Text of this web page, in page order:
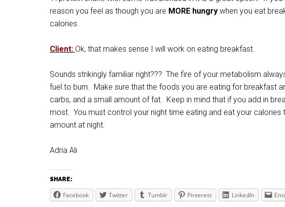
reason you feel as though you are MORE hungry when you eat
calories.
Client: Ok, that makes sense I will work on eating breakfast.
Sounds strikingly familiar right??? The fire of your metabolism
fuel to burn. Make sure that the foods you are eating for breakfast
carbs, and a small amount of fat. Keep in mind that if you add in
most. You must control your night time eating and eat your calories
amount at night.
Adria Ali
SHARE:
Facebook Twitter Tumblr Pinterest LinkedIn